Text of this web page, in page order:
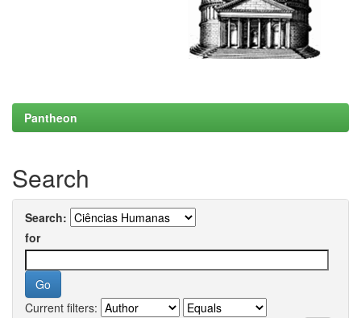
Pantheon
Search
Search:
for
Current filters: